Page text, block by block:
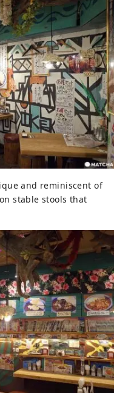
and reminiscent of
stable stools that